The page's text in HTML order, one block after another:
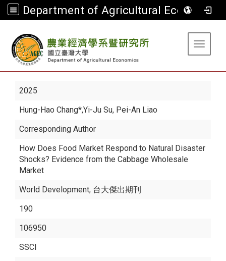
Department of Agricultural Economics
Toggle
2025
Hung-Hao Chang*,Yi-Ju Su, Pei-An Liao
Corresponding Author
How Does Food Market Respond to Natural Disaster
Shocks? Evidence from the Cabbage Wholesale
Market
World Development, 台大傑出期刊
190
106950
SSCI